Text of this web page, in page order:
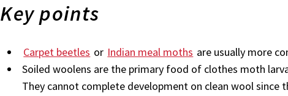
Key points
Carpet beetles or Indian meal moths are usually more
Soiled woolens are the primary food of clothes moth
They cannot complete development on clean wool since